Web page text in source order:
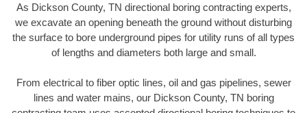
As Dickson County, TN directional boring contracting experts,
we excavate an opening beneath the ground without disturbing
the surface to bore underground pipes for utility runs of all types
of lengths and diameters both large and small.
From electrical to fiber optic lines, oil and gas pipelines, sewer
lines and water mains, our Dickson County, TN boring